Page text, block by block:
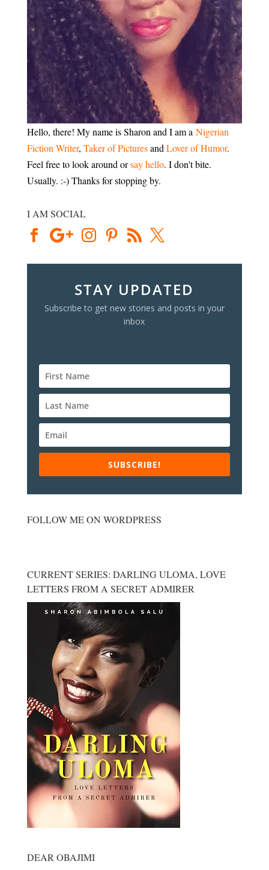
Hello, there! My name is Sharon and I am a Nigerian
Fiction Writer, Taker of Pictures and Lover of Humor.
Feel free to look around orsay hello. I don't bite.
Usually. :-) Thanks for stopping by.
I AM SOCIAL
STAY UPDATED
Subscribe to get new stories and posts in your
inbox
SUBSCRIBE!
FOLLOW ME ON WORDPRESS
CURRENT SERIES: DARLING ULOMA, LOVE
LETTERS FROM A SECRET ADMIRER
DEAR OBAJIMI